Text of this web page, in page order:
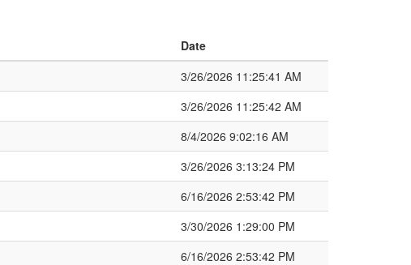
Date
3/26/2026 11:25:41 AM
3/26/2026 11:25:42 AM
8/4/2026 9:02:16 AM
3/26/2026 3:13:24 PM
6/16/2026 2:53:42 PM
3/30/2026 1:29:00 PM
6/16/2026 2:53:42 PM